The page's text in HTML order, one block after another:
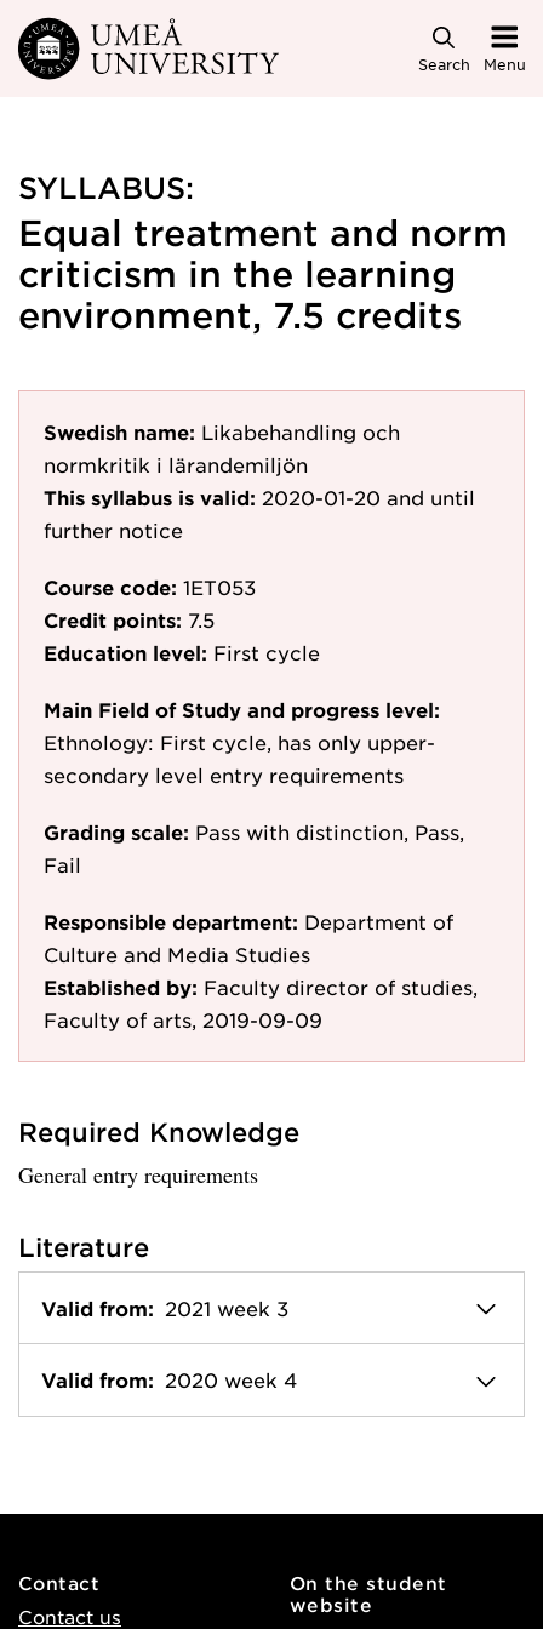
Skip to main content
Search Menu
SYLLABUS:
Equal treatment and norm
criticism in the learning
environment, 7.5 credits
Swedish name: Likabehandling och
normkritik i lärandemiljön
This syllabus is valid: 2020-01-20 and until
further notice
Course code: 1ET053
Credit points: 7.5
Education level: First cycle
Main Field of Study and progress level:
Ethnology: First cycle, has only upper-
secondary level entry requirements
Grading scale: Pass with distinction, Pass,
Fail
Responsible department: Department of
Culture and Media Studies
Established by: Faculty director of studies,
Faculty of arts, 2019-09-09
Required Knowledge
General entry requirements
Literature
Valid from: 2021 week 3
Valid from: 2020 week 4
Contact
Contact us
On the student
website